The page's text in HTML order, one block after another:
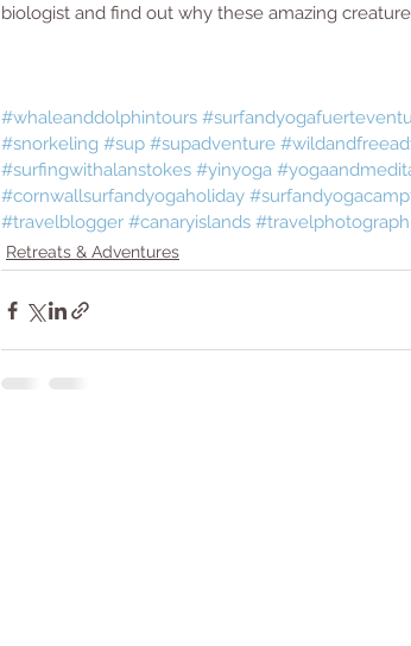
biologist and find out why these amazing
#whaleanddolphintours
#snorkeling #sup #supadventure
#surfingwithalanstokes #yinyoga
#cornwallsurfandyogaholiday
#travelblogger #canaryislands #travelphotograph
Retreats & Adventures